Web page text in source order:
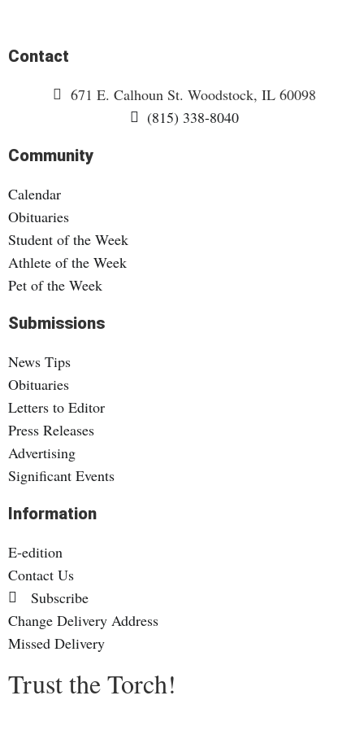
Trust the Torch!
Information
E-edition
Contact Us
Subscribe
Change Delivery Address
Missed Delivery
Submissions
News Tips
Obituaries
Letters to Editor
Press Releases
Advertising
Significant Events
Community
Calendar
Obituaries
Student of the Week
Athlete of the Week
Pet of the Week
Contact
671 E. Calhoun St. Woodstock, IL 60098
(815) 338-8040